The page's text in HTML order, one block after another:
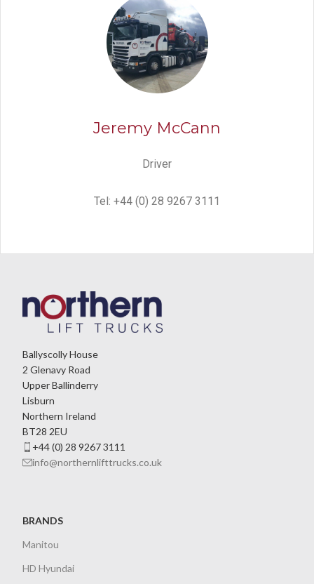
Jeremy McCann
Driver
Tel: +44 (0) 28 9267 3111
Ballyscolly House
2 Glenavy Road
Upper Ballinderry
Lisburn
Northern Ireland
BT28 2EU
+44 (0) 28 9267 3111
info@northernlifttrucks.co.uk
BRANDS
Manitou
HD Hyundai